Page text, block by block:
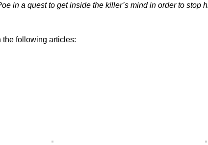
in a quest to get inside the killer’s mind in order to stop
the following articles: